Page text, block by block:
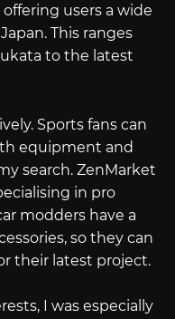
users a wide
This ranges
to the latest
Sports fans can
equipment and
search. ZenMarket
in pro
modders have a
so they can
their latest project.
I was especially